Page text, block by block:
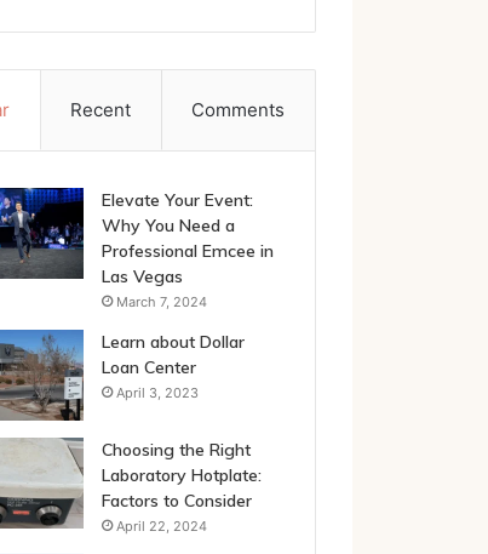
Recent Comments
Elevate Your Event:
Why You Need a
Professional Emcee in
Las Vegas
March 7, 2024
Learn about Dollar
Loan Center
April 3, 2023
Choosing the Right
Laboratory Hotplate:
Factors to Consider
April 22, 2024